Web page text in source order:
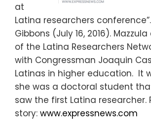
at
Latina researchers
Gibbons (July 16, 2016).
of the Latina Researchers
with Congressman Joaquin
Latinas in higher education. It
she was a doctoral student
saw the first Latina researcher.
story: www.expressnews.com